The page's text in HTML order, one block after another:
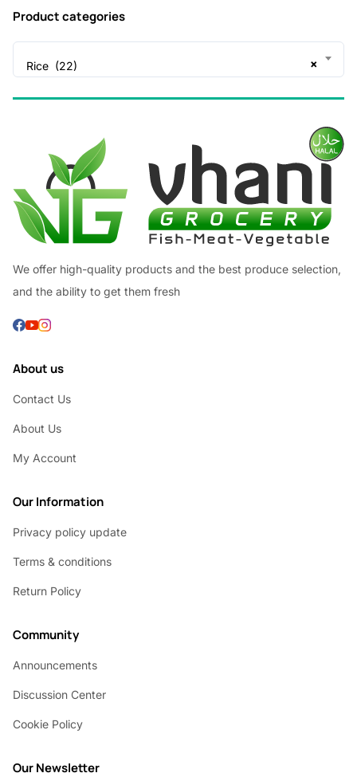
Product categories
×
Rice (22)
We offer high-quality products and the best produce selection,
and the ability to get them fresh
About us
Contact Us
About Us
My Account
Our Information
Privacy policy update
Terms & conditions
Return Policy
Community
Announcements
Discussion Center
Cookie Policy
Our Newsletter